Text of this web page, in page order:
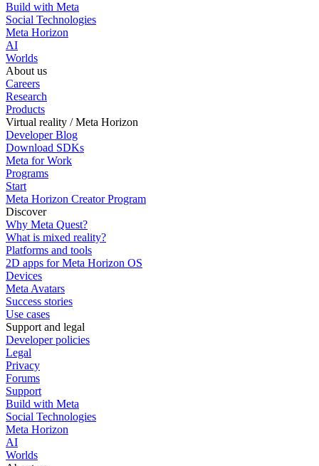
Build with Meta
Social Technologies
Meta Horizon
AI
Worlds
About us
Careers
Research
Products
Virtual reality / Meta Horizon
Developer Blog
Download SDKs
Meta for Work
Programs
Start
Meta Horizon Creator Program
Discover
Why Meta Quest?
What is mixed reality?
Platforms and tools
2D apps for Meta Horizon OS
Devices
Meta Avatars
Success stories
Use cases
Support and legal
Developer policies
Legal
Privacy
Forums
Support
Build with Meta
Social Technologies
Meta Horizon
AI
Worlds